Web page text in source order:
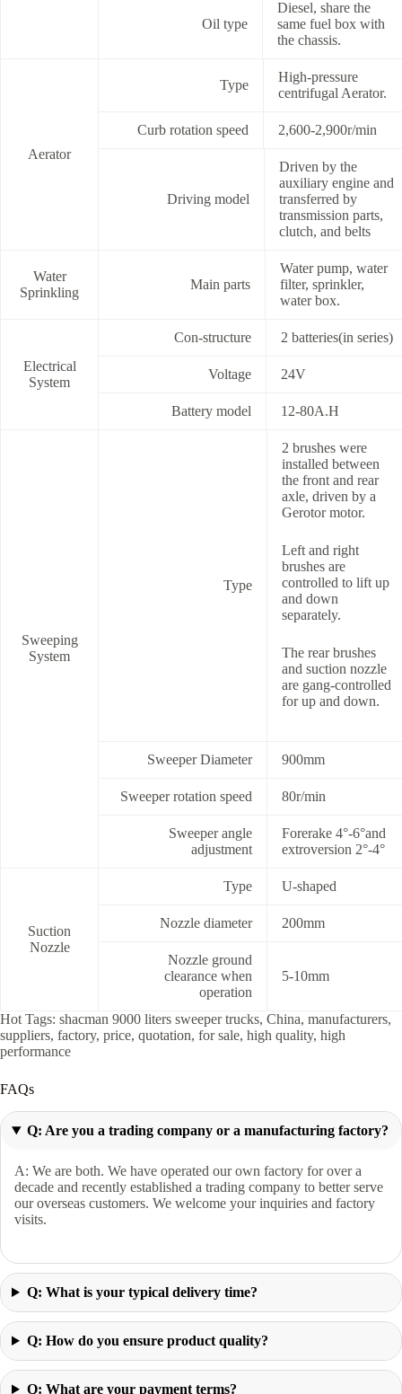
Oil type
Diesel, share the
same fuel box with
the chassis.
Aerator
Type
High-pressure
centrifugal Aerator.
Curb rotation speed 2,600-2,900r/min
Driving model
Driven by the
auxiliary engine and
transferred by
transmission parts,
clutch, and belts
Water
Sprinkling
Main parts
Water pump, water
filter, sprinkler,
water box.
Electrical
System
Con-structure 2 batteries(in series)
Voltage 24V
Battery model 12-80A.H
Sweeping
System
Type
2 brushes were
installed between
the front and rear
axle, driven by a
Gerotor motor.
Left and right
brushes are
controlled to lift up
and down
separately.
The rear brushes
and suction nozzle
are gang-controlled
for up and down.
Sweeper Diameter 900mm
Sweeper rotation speed 80r/min
Sweeper angle
adjustment
Forerake 4°-6°and
extroversion 2°-4°
Suction
Nozzle
Type U-shaped
Nozzle diameter 200mm
Nozzle ground
clearance when
operation
5-10mm
Hot Tags: shacman 9000 liters sweeper trucks, China, manufacturers,
suppliers, factory, price, quotation, for sale, high quality, high
performance
FAQs
Q: Are you a trading company or a manufacturing factory?
A: We are both. We have operated our own factory for over a
decade and recently established a trading company to better serve
our overseas customers. We welcome your inquiries and factory
visits.
Q: What is your typical delivery time?
Q: How do you ensure product quality?
Q: What are your payment terms?